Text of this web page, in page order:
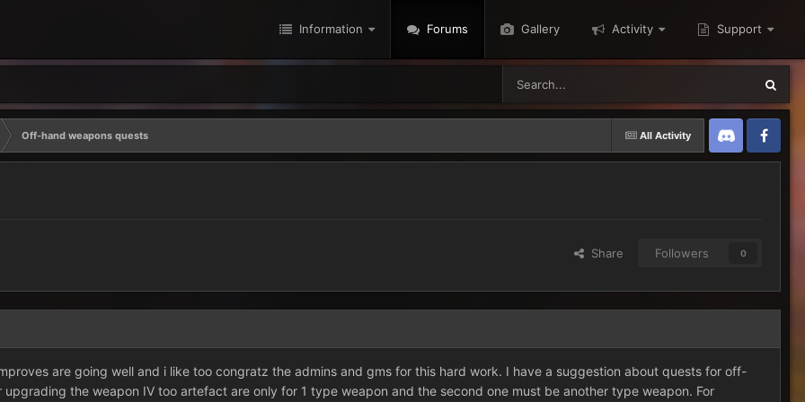
Information Forums Gallery Activity Support
All Activity
Off-hand weapons quests
Discord Twitter
Share Followers 0
are going well and i like too congratz the admins and gms for this hard work. I have a suggestion about quests for off-
the weapon IV too artefact are only for 1 type weapon and the second one must be another type weapon. For